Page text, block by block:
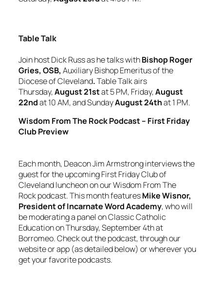
Table Talk
Join host Dick Russ as he talks withBishop Roger
Gries, OSB, Auxiliary Bishop Emeritusof the
Diocese of Cleveland.Table Talk airs
Thursday,August 21stat 5 PM, Friday,August
22ndat 10 AM, and SundayAugust 24that 1 PM.
Wisdom From The Rock Podcast – First Friday
Club Preview
Each month, Deacon Jim Armstrong interviews the
guest for the upcoming First Friday Club of
Cleveland luncheon on ourWisdom From The
Rockpodcast. This month featuresMike Wisnor,
President of Incarnate Word Academy, who will
be moderating a panel on Classic Catholic
Education on Thursday, September 4th at
Borromeo. Check out the podcast, through our
website or app (as detailed below) or wherever you
get your favorite podcasts.